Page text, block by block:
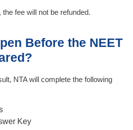
fee will not be refunded.
Before the NEET
NTA will complete the following
Key